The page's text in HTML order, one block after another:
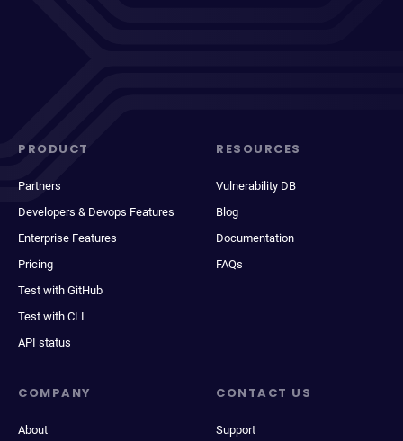
PRODUCT
Partners
Developers & Devops Features
Enterprise Features
Pricing
Test with GitHub
Test with CLI
API status
RESOURCES
Vulnerability DB
Blog
Documentation
FAQs
COMPANY
About
CONTACT US
Support